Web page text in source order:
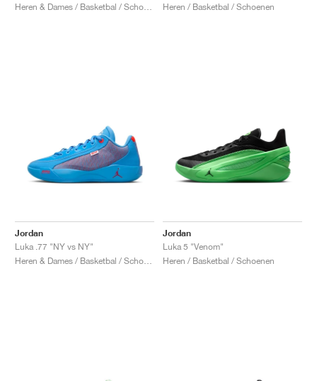
Heren / Basketbal / Schoenen
Jordan
Luka .77 "NY vs NY"
Jordan
Luka 5 "Venom"
Heren / Basketbal / Schoenen